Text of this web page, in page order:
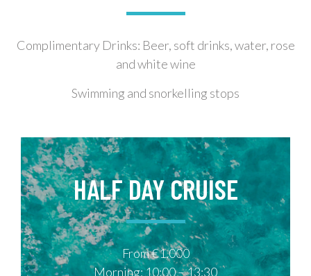
Complimentary Drinks: Beer, soft drinks, water, rose
and white wine
Swimming and snorkelling stops
HALF DAY CRUISE
From €1,000
Morning: 10:00 – 13:30